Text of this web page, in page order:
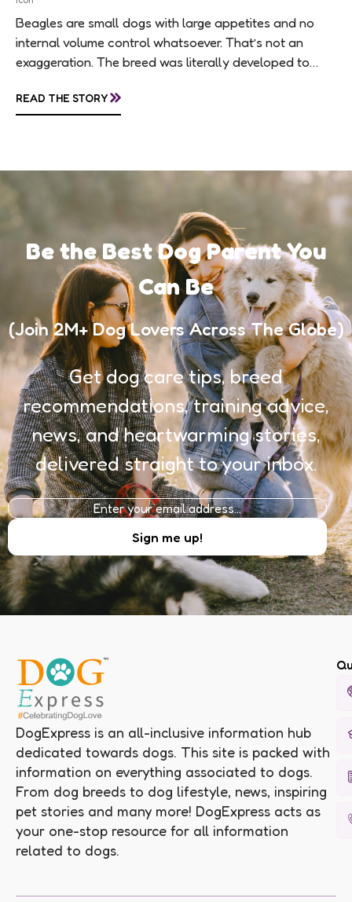
Beagles are small dogs with large appetites and no
internal volume control whatsoever. That’s not an
exaggeration. The breed was literally developed to
READ THE STORY»
Be the Best Dog Parent You
Can Be
(Join 2M+ Dog Lovers Across The Globe)
Get dog care tips, breed
recommendations, training advice,
news, and heartwarming stories,
delivered straight to your inbox.
DogExpress is an all-inclusive information hub
dedicated towards dogs. This site is packed with
information on everything associated to dogs.
From dog breeds to dog lifestyle, news, inspiring
pet stories and many more! DogExpress acts as
your one-stop resource for all information
related to dogs.